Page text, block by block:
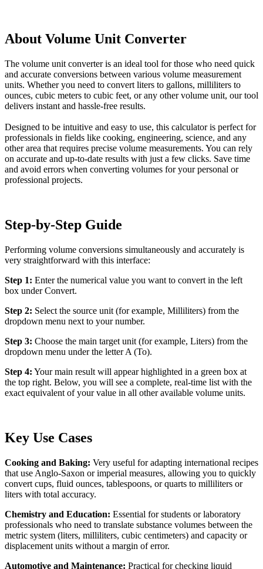
About Volume Unit Converter
The volume unit converter is an ideal tool for those who need quick
and accurate conversions between various volume measurement
units. Whether you need to convert liters to gallons, milliliters to
ounces, cubic meters to cubic feet, or any other volume unit, our tool
delivers instant and hassle-free results.
Designed to be intuitive and easy to use, this calculator is perfect for
professionals in fields like cooking, engineering, science, and any
other area that requires precise volume measurements. You can rely
on accurate and up-to-date results with just a few clicks. Save time
and avoid errors when converting volumes for your personal or
professional projects.
Step-by-Step Guide
Performing volume conversions simultaneously and accurately is
very straightforward with this interface:
Step 1: Enter the numerical value you want to convert in the left
box under Convert.
Step 2: Select the source unit (for example, Milliliters) from the
dropdown menu next to your number.
Step 3: Choose the main target unit (for example, Liters) from the
dropdown menu under the letter A (To).
Step 4: Your main result will appear highlighted in a green box at
the top right. Below, you will see a complete, real-time list with the
exact equivalent of your value in all other available volume units.
Key Use Cases
Cooking and Baking: Very useful for adapting international recipes
that use Anglo-Saxon or imperial measures, allowing you to quickly
convert cups, fluid ounces, tablespoons, or quarts to milliliters or
liters with total accuracy.
Chemistry and Education: Essential for students or laboratory
professionals who need to translate substance volumes between the
metric system (liters, milliliters, cubic centimeters) and capacity or
displacement units without a margin of error.
Automotive and Maintenance: Practical for checking liquid